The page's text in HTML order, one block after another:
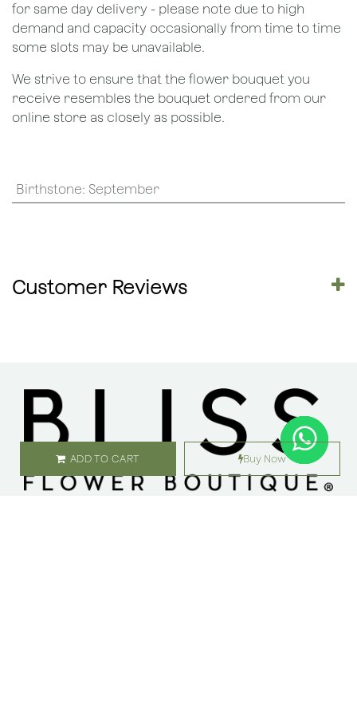
ADD TO CART Buy Now
for same day delivery - please note due to high
demand and capacity occasionally from time to time
some slots may be unavailable.
We strive to ensure that the flower bouquet you
receive resembles the bouquet ordered from our
online store as closely as possible.
Birthstone: September
Customer Reviews